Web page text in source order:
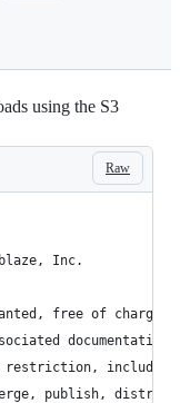
using the S3
Raw
Inc.
free of charge,
restriction,
publish,